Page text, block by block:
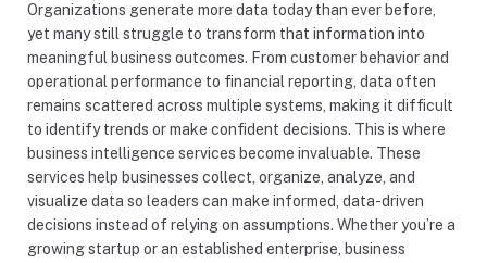
Organizations generate more data today than ever before,
yet many still struggle to transform that information into
meaningful business outcomes. From customer behavior and
operational performance to financial reporting, data often
remains scattered across multiple systems, making it difficult
to identify trends or make confident decisions. This is where
business intelligence services become invaluable. These
services help businesses collect, organize, analyze, and
visualize data so leaders can make informed, data-driven
decisions instead of relying on assumptions. Whether you’re a
growing startup or an established enterprise, business